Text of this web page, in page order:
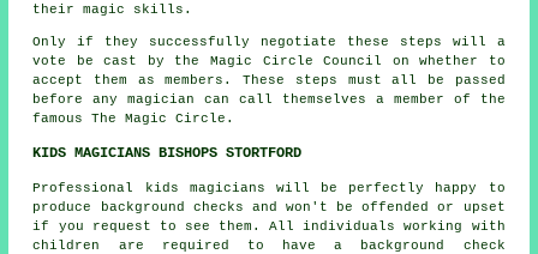
their magic skills.
Only if they successfully negotiate these steps will a
vote be cast by the Magic Circle Council on whether to
accept them as members. These steps must all be passed
before any magician can call themselves a member of the
famous The Magic Circle.
KIDS MAGICIANS BISHOPS STORTFORD
Professional kids magicians will be perfectly happy to
produce background checks and won't be offended or upset
if you request to see them. All individuals working with
children are required to have a background check